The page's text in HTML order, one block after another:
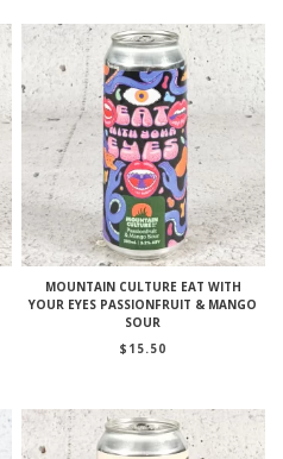
MOUNTAIN CULTURE EAT WITH
YOUR EYES PASSIONFRUIT & MANGO
SOUR
$ 15.50